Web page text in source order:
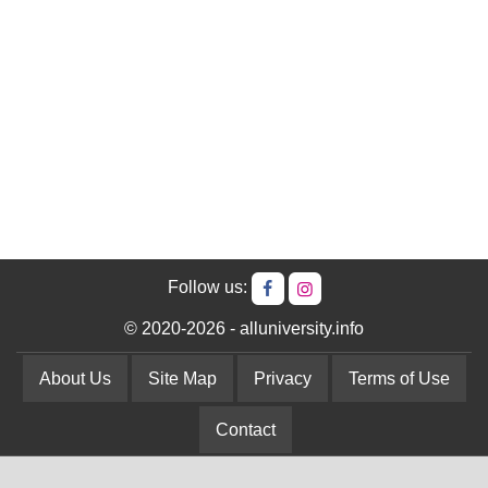
Follow us:
© 2020-2026 - alluniversity.info
About Us Site Map Privacy Terms of Use
Contact